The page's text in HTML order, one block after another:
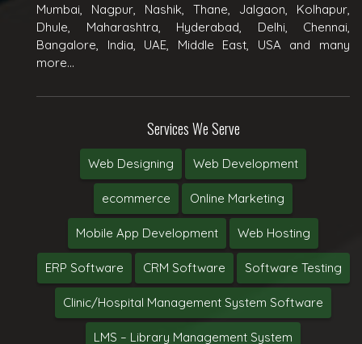
Mumbai, Nagpur, Nashik, Thane, Jalgaon, Kolhapur,
Dhule, Maharashtra, Hyderabad, Delhi, Chennai,
Bangalore, India, UAE, Middle East, USA and many
more...
Services We Serve
Web Designing Web Development
ecommerce Online Marketing
Mobile App Development Web Hosting
ERP Software CRM Software Software Testing
Clinic/Hospital Management System Software
LMS – Library Management System